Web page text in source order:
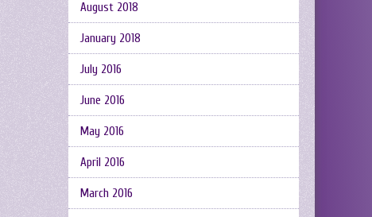
August 2018
January 2018
July 2016
June 2016
May 2016
April 2016
March 2016